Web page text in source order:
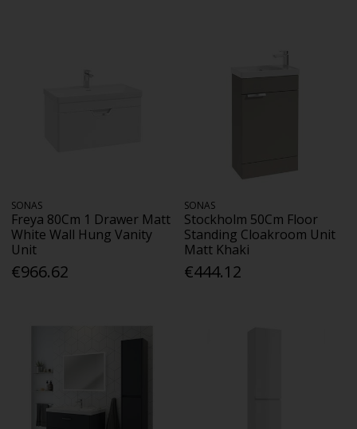
SONAS
Freya 80Cm 1 Drawer Matt
White Wall Hung Vanity
Unit
€966.62
SONAS
Stockholm 50Cm Floor
Standing Cloakroom Unit
Matt Khaki
€444.12